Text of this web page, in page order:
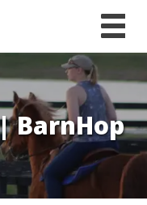
BarnHop